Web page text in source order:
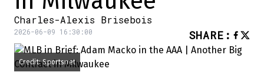
Charles-Alexis Brisebois
2026-06-09 16:30:00 SHARE :
Credit: Sportsnet